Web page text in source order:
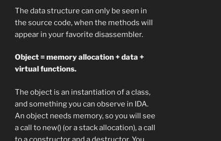
The data structure can only be seen in
the source code, when the methods will
appear in your favorite disassembler.
Object = memory allocation + data +
virtual functions.
The object is an instantiation of a class,
and something you can observe in IDA.
An object needs memory, so you will see
a call to new() (or a stack allocation), a call